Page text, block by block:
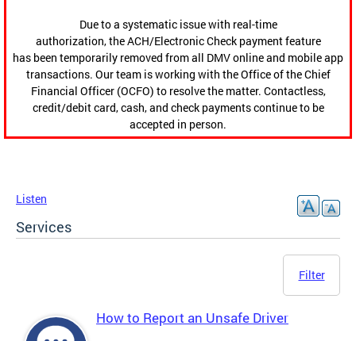
Due to a systematic issue with real-time
authorization, the ACH/Electronic Check payment feature
has been temporarily removed from all DMV online and mobile app
transactions. Our team is working with the Office of the Chief
Financial Officer (OCFO) to resolve the matter. Contactless,
credit/debit card, cash, and check payments continue to be
accepted in person.
Listen
Services
Filter
How to Report an Unsafe Driver